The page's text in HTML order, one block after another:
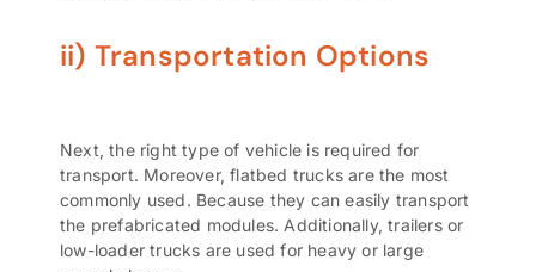
ii) Transportation Options
Next, the right type of vehicle is required for
transport. Moreover, flatbed trucks are the most
commonly used. Because they can easily transport
the prefabricated modules. Additionally, trailers or
low-loader trucks are used for heavy or large